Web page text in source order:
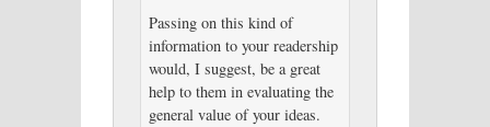
Passing on this kind of
information to your readership
would, I suggest, be a great
help to them in evaluating the
general value of your ideas.